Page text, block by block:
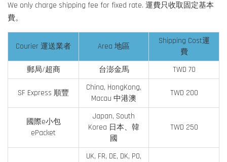
We only charge shipping fee for fixed rate. 運費只收取固定基本
費。
Courier 運送業者 Area 地區
Shipping Cost運
費
郵局/超商
台澎金馬 TWD 70
SF Express 順豐
China, HongKong,
Macau 中港澳
TWD 200
國際e小包
ePacket
Japan, South
Korea 日本、韓
國
TWD 250
UK, FR, DE, DK, PO,